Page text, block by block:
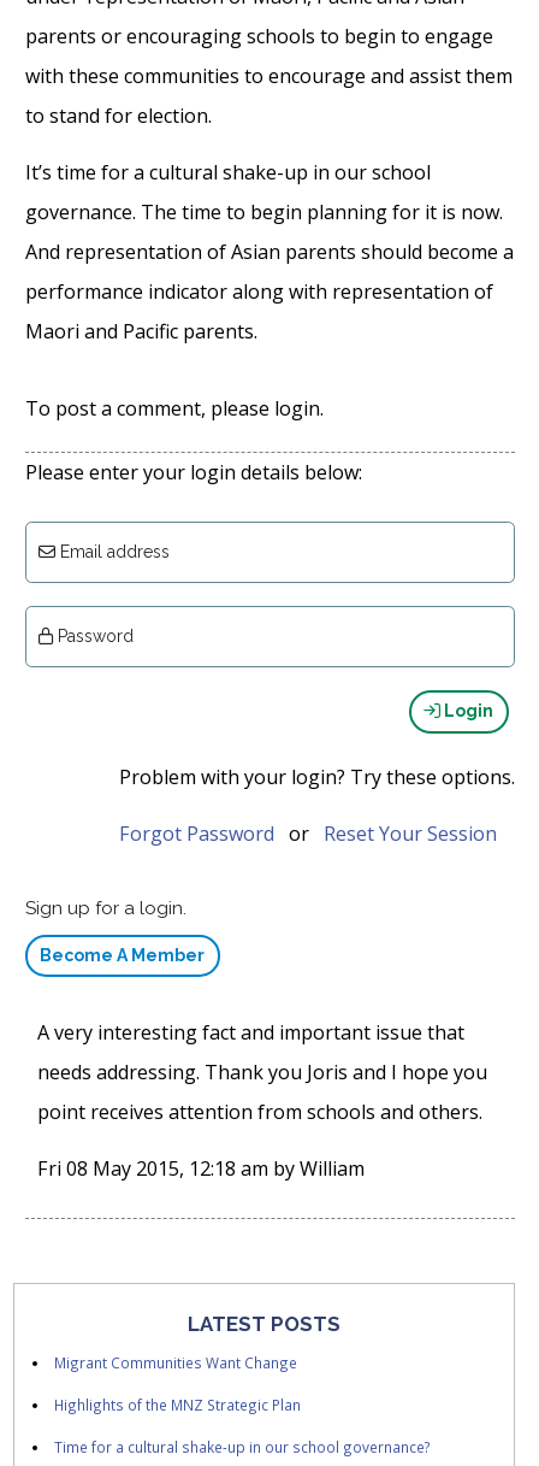
parents or encouraging schools to begin to engage
with these communities to encourage and assist them
to stand for election.
It’s time for a cultural shake-up in our school
governance. The time to begin planning for it is now.
And representation of Asian parents should become a
performance indicator along with representation of
Maori and Pacific parents.
To post a comment, please login.
Please enter your login details below:
Email address
Password
Login
Problem with your login? Try these options.
Forgot Password or Reset Your Session
Sign up for a login.
Become A Member
A very interesting fact and important issue that
needs addressing. Thank you Joris and I hope you
point receives attention from schools and others.
Fri 08 May 2015, 12:18 am byWilliam
LATEST POSTS
Migrant Communities Want Change
Highlights of the MNZ Strategic Plan
Time for a cultural shake-up in our school governance?